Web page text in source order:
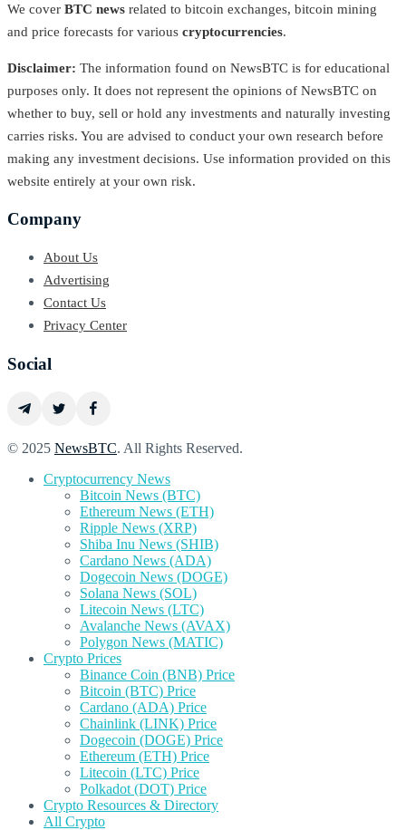
We cover BTC news related to bitcoin exchanges, bitcoin mining
and price forecasts for various cryptocurrencies.
Disclaimer: The information found on NewsBTC is for educational
purposes only. It does not represent the opinions of NewsBTC on
whether to buy, sell or hold any investments and naturally investing
carries risks. You are advised to conduct your own research before
making any investment decisions. Use information provided on this
website entirely at your own risk.
Company
About Us
Advertising
Contact Us
Privacy Center
Social
© 2025 NewsBTC. All Rights Reserved.
Cryptocurrency News
Bitcoin News (BTC)
Ethereum News (ETH)
Ripple News (XRP)
Shiba Inu News (SHIB)
Cardano News (ADA)
Dogecoin News (DOGE)
Solana News (SOL)
Litecoin News (LTC)
Avalanche News (AVAX)
Polygon News (MATIC)
Crypto Prices
Binance Coin (BNB) Price
Bitcoin (BTC) Price
Cardano (ADA) Price
Chainlink (LINK) Price
Dogecoin (DOGE) Price
Ethereum (ETH) Price
Litecoin (LTC) Price
Polkadot (DOT) Price
Crypto Resources & Directory
All Crypto